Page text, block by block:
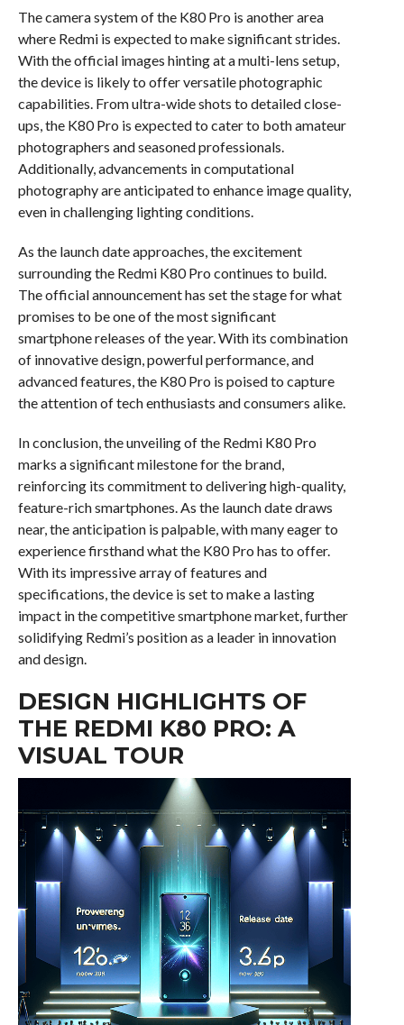
The camera system of the K80 Pro is another area
where Redmi is expected to make significant strides.
With the official images hinting at a multi-lens setup,
the device is likely to offer versatile photographic
capabilities. From ultra-wide shots to detailed close-
ups, the K80 Pro is expected to cater to both amateur
photographers and seasoned professionals.
Additionally, advancements in computational
photography are anticipated to enhance image quality,
even in challenging lighting conditions.
As the launch date approaches, the excitement
surrounding the Redmi K80 Pro continues to build.
The official announcement has set the stage for what
promises to be one of the most significant
smartphone releases of the year. With its combination
of innovative design, powerful performance, and
advanced features, the K80 Pro is poised to capture
the attention of tech enthusiasts and consumers alike.
In conclusion, the unveiling of the Redmi K80 Pro
marks a significant milestone for the brand,
reinforcing its commitment to delivering high-quality,
feature-rich smartphones. As the launch date draws
near, the anticipation is palpable, with many eager to
experience firsthand what the K80 Pro has to offer.
With its impressive array of features and
specifications, the device is set to make a lasting
impact in the competitive smartphone market, further
solidifying Redmi’s position as a leader in innovation
and design.
DESIGN HIGHLIGHTS OF
THE REDMI K80 PRO: A
VISUAL TOUR